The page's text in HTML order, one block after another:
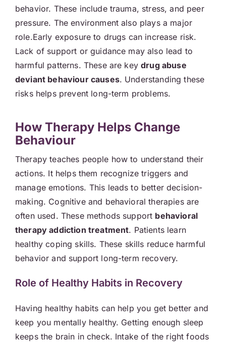
behavior. These include trauma, stress, and peer
pressure. The environment also plays a major
role.Early exposure to drugs can increase risk.
Lack of support or guidance may also lead to
harmful patterns. These are keydrug abuse
deviant behaviour causes. Understanding these
risks helps prevent long-term problems.
How Therapy Helps Change
Behaviour
Therapy teaches people how to understand their
actions. It helps them recognize triggers and
manage emotions. This leads to better decision-
making. Cognitive and behavioral therapies are
often used. These methods support behavioral
therapy addiction treatment. Patients learn
healthy coping skills. These skills reduce harmful
behavior and support long-term recovery.
Role of Healthy Habits in Recovery
Having healthy habits can help you get better and
keep you mentally healthy. Getting enough sleep
keeps the brain in check. Intake of the right foods